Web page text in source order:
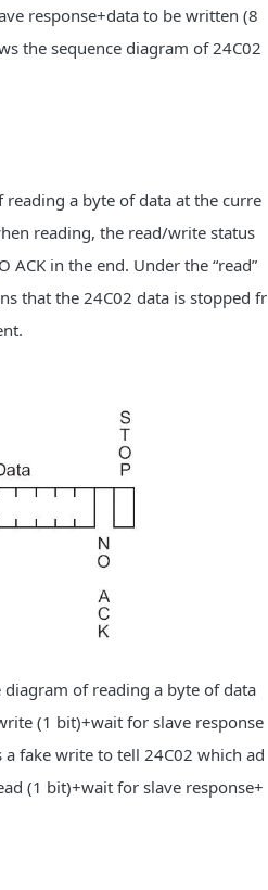
response+data to be written (8
the sequence diagram of 24C02
a byte of data at the curre
reading, the read/write status
in the end. Under the “read”
that the 24C02 data is stopped fr
of reading a byte of data
(1 bit)+wait for slave response
fake write to tell 24C02 which ad
(1 bit)+wait for slave response+